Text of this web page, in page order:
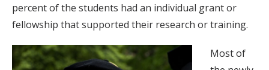
percent of the students had an individual grant or
fellowship that supported their research or training.
Most of